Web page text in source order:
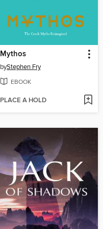
Mythos
byStephen Fry
EBOOK
PLACE A HOLD